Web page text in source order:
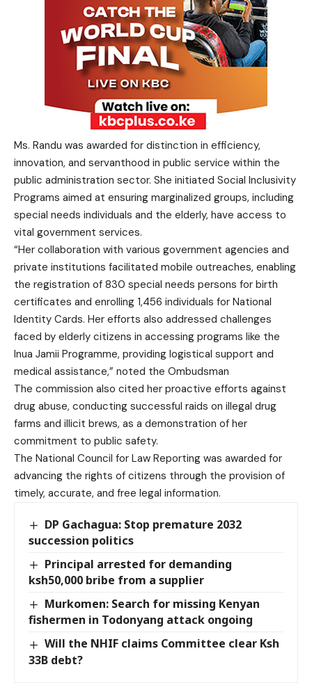
Ms. Randu was awarded for distinction in efficiency,
innovation, and servanthood in public service within the
public administration sector. She initiated Social Inclusivity
Programs aimed at ensuring marginalized groups, including
special needs individuals and the elderly, have access to
vital government services.
“Her collaboration with various government agencies and
private institutions facilitated mobile outreaches, enabling
the registration of 830 special needs persons for birth
certificates and enrolling 1,456 individuals for National
Identity Cards. Her efforts also addressed challenges
faced by elderly citizens in accessing programs like the
Inua Jamii Programme, providing logistical support and
medical assistance,” noted the Ombudsman
The commission also cited her proactive efforts against
drug abuse, conducting successful raids on illegal drug
farms and illicit brews, as a demonstration of her
commitment to public safety.
The National Council for Law Reporting was awarded for
advancing the rights of citizens through the provision of
timely, accurate, and free legal information.
DP Gachagua: Stop premature 2032
succession politics
Principal arrested for demanding
ksh50,000 bribe from a supplier
Murkomen: Search for missing Kenyan
fishermen in Todonyang attack ongoing
Will the NHIF claims Committee clear Ksh
33B debt?